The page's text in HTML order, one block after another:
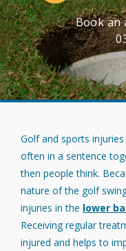
Book an
Golf and sports
often in a sentence
then people think.
nature of the golf
injuries in the lower
Receiving regular
injured and helps to